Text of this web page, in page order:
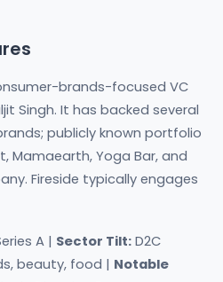
brands-focused VC
Singh. It has backed several
publicly known portfolio
Mamaearth, Yoga Bar, and
Fireside typically engages
A | Sector Tilt: D2C
beauty, food | Notable